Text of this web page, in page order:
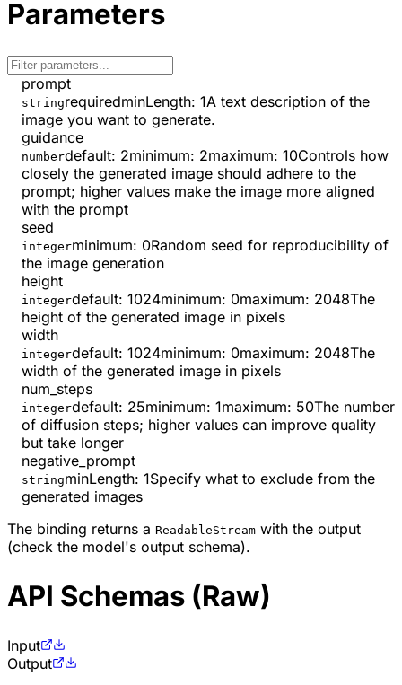
Parameters
prompt
stringrequiredminLength: 1A text description of the
image you want to generate.
guidance
numberdefault: 2minimum: 2maximum: 10Controls how
closely the generated image should adhere to the
prompt; higher values make the image more aligned
with the prompt
seed
integerminimum: 0Random seed for reproducibility of
the image generation
height
integerdefault: 1024minimum: 0maximum: 2048The
height of the generated image in pixels
width
integerdefault: 1024minimum: 0maximum: 2048The
width of the generated image in pixels
num_steps
integerdefault: 25minimum: 1maximum: 50The number
of diffusion steps; higher values can improve quality
but take longer
negative_prompt
stringminLength: 1Specify what to exclude from the
generated images
The binding returns a ReadableStream with the output
(check the model's output schema).
API Schemas (Raw)
Input
Output